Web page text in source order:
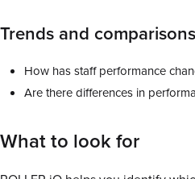
Trends and comparisons
How has staff performance
Are there differences in
What to look for